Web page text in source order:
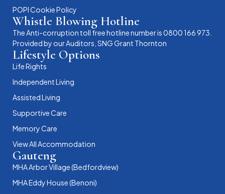
POPI Cookie Policy
Whistle Blowing Hotline
The Anti-corruption toll free hotline number is 0800 166 973.
Provided by our Auditors, SNG Grant Thornton
Lifestyle Options
Life Rights
Independent Living
Assisted Living
Supportive Care
Memory Care
View All Accommodation
Gauteng
MHA Arbor Village (Bedfordview)
MHA Eddy House (Benoni)